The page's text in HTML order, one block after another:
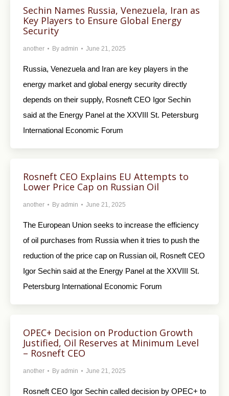
Sechin Names Russia, Venezuela, Iran as
Key Players to Ensure Global Energy
Security
another By admin June 21, 2025
Russia, Venezuela and Iran are key players in the
energy market and global energy security directly
depends on their supply, Rosneft CEO Igor Sechin
said at the Energy Panel at the XXVIII St. Petersburg
International Economic Forum
Rosneft CEO Explains EU Attempts to
Lower Price Cap on Russian Oil
another By admin June 21, 2025
The European Union seeks to increase the efficiency
of oil purchases from Russia when it tries to push the
reduction of the price cap on Russian oil, Rosneft CEO
Igor Sechin said at the Energy Panel at the XXVIII St.
Petersburg International Economic Forum
OPEC+ Decision on Production Growth
Justified, Oil Reserves at Minimum Level
– Rosneft CEO
another By admin June 21, 2025
Rosneft CEO Igor Sechin called decision by OPEC+ to